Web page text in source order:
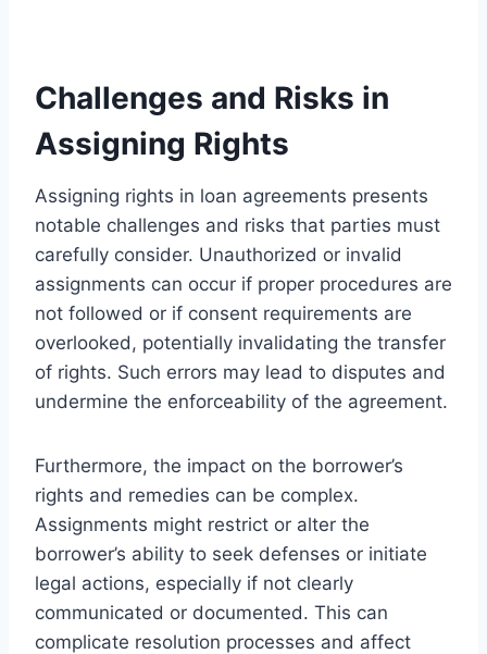
Challenges and Risks in
Assigning Rights
Assigning rights in loan agreements presents
notable challenges and risks that parties must
carefully consider. Unauthorized or invalid
assignments can occur if proper procedures are
not followed or if consent requirements are
overlooked, potentially invalidating the transfer
of rights. Such errors may lead to disputes and
undermine the enforceability of the agreement.
Furthermore, the impact on the borrower’s
rights and remedies can be complex.
Assignments might restrict or alter the
borrower’s ability to seek defenses or initiate
legal actions, especially if not clearly
communicated or documented. This can
complicate resolution processes and affect